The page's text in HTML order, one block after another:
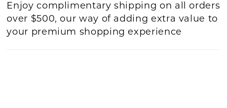
Enjoy complimentary shipping on all orders
over $500, our way of adding extra value to
your premium shopping experience